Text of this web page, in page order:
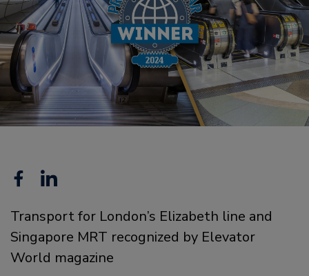
Facebook
Linkedin
Transport for London’s Elizabeth line and
Singapore MRT recognized by Elevator
World magazine